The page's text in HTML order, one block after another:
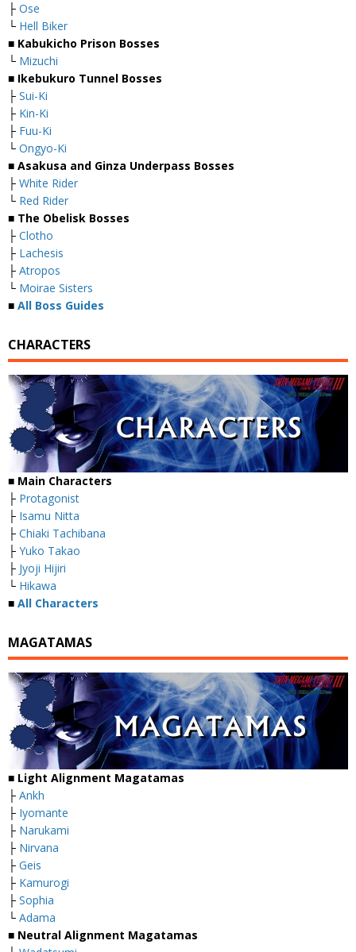
├ Ose
└ Hell Biker
■ Kabukicho Prison Bosses
└ Mizuchi
■ Ikebukuro Tunnel Bosses
├ Sui-Ki
├ Kin-Ki
├ Fuu-Ki
└ Ongyo-Ki
■ Asakusa and Ginza Underpass Bosses
├ White Rider
└ Red Rider
■ The Obelisk Bosses
├ Clotho
├ Lachesis
├ Atropos
└ Moirae Sisters
■ All Boss Guides
CHARACTERS
■ Main Characters
├ Protagonist
├ Isamu Nitta
├ Chiaki Tachibana
├ Yuko Takao
├ Jyoji Hijiri
└ Hikawa
■ All Characters
MAGATAMAS
■ Light Alignment Magatamas
├ Ankh
├ Iyomante
├ Narukami
├ Nirvana
├ Geis
├ Kamurogi
├ Sophia
└ Adama
■ Neutral Alignment Magatamas